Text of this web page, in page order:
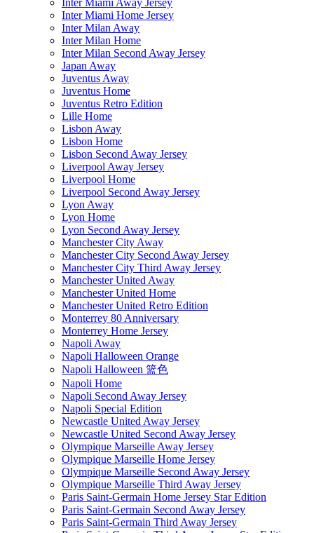
Inter Miami Home Jersey
Inter Milan Away
Inter Milan Home
Inter Milan Second Away Jersey
Japan Away
Juventus Away
Juventus Home
Juventus Retro Edition
Lille Home
Lisbon Away
Lisbon Home
Lisbon Second Away Jersey
Liverpool Away Jersey
Liverpool Home
Liverpool Second Away Jersey
Lyon Away
Lyon Home
Lyon Second Away Jersey
Manchester City Away
Manchester City Second Away Jersey
Manchester City Third Away Jersey
Manchester United Away
Manchester United Home
Manchester United Retro Edition
Monterrey 80 Anniversary
Monterrey Home Jersey
Napoli Away
Napoli Halloween Orange
Napoli Halloween 篮色
Napoli Home
Napoli Second Away Jersey
Napoli Special Edition
Newcastle United Away Jersey
Newcastle United Second Away Jersey
Olympique Marseille Away Jersey
Olympique Marseille Home Jersey
Olympique Marseille Second Away Jersey
Olympique Marseille Third Away Jersey
Paris Saint-Germain Home Jersey Star Edition
Paris Saint-Germain Second Away Jersey
Paris Saint-Germain Third Away Jersey